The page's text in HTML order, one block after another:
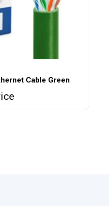
Cable Green